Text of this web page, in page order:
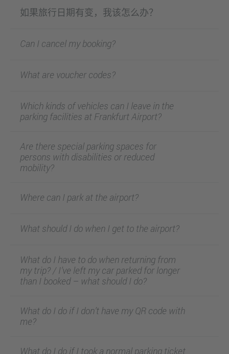
如果旅行日期有变，我该怎么办？
Can I cancel my booking?
What are voucher codes?
Which kinds of vehicles can I leave in the
parking facilities at Frankfurt Airport?
Are there special parking spaces for
persons with disabilities or reduced
mobility?
Where can I park at the airport?
What should I do when I get to the airport?
What do I have to do when returning from
my trip? / I’ve left my car parked for longer
than I booked – what should I do?
What do I do if I don’t have my QR code with
me?
What do I do if I took a normal parking ticket